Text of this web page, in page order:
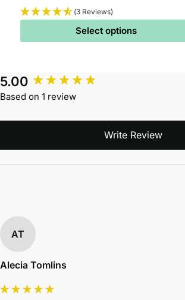
(3 Reviews)
Select options
5.00
Based on 1 review
Write Review
AT
Alecia Tomlins